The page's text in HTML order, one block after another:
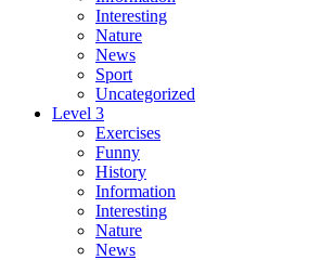
Interesting
Nature
News
Sport
Uncategorized
Level 3
Exercises
Funny
History
Information
Interesting
Nature
News